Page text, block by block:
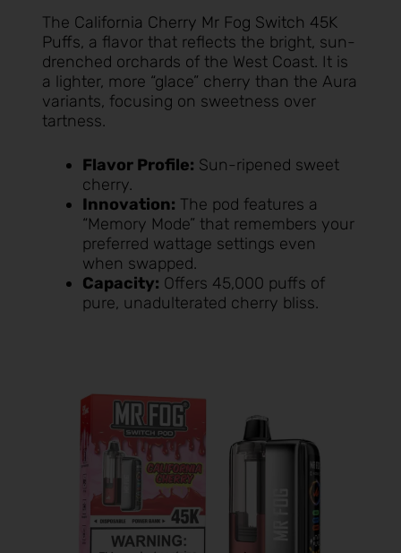
The California Cherry Mr Fog Switch 45K
Puffs, a flavor that reflects the bright, sun-
drenched orchards of the West Coast. It is
a lighter, more “glace” cherry than the Aura
variants, focusing on sweetness over
tartness.
Flavor Profile: Sun-ripened sweet
cherry.
Innovation: The pod features a
“Memory Mode” that remembers your
preferred wattage settings even
when swapped.
Capacity: Offers 45,000 puffs of
pure, unadulterated cherry bliss.